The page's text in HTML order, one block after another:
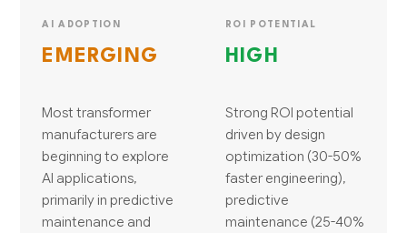
AI ADOPTION
EMERGING
Most transformer
manufacturers are
beginning to explore
AI applications,
primarily in predictive
maintenance and
ROI POTENTIAL
HIGH
Strong ROI potential
driven by design
optimization (30-50%
faster engineering),
predictive
maintenance (25-40%